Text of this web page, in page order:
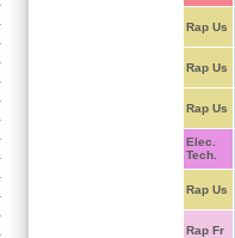
Rap Us
Rap Us
Rap Us
Elec.
Tech.
Rap Us
Rap Fr